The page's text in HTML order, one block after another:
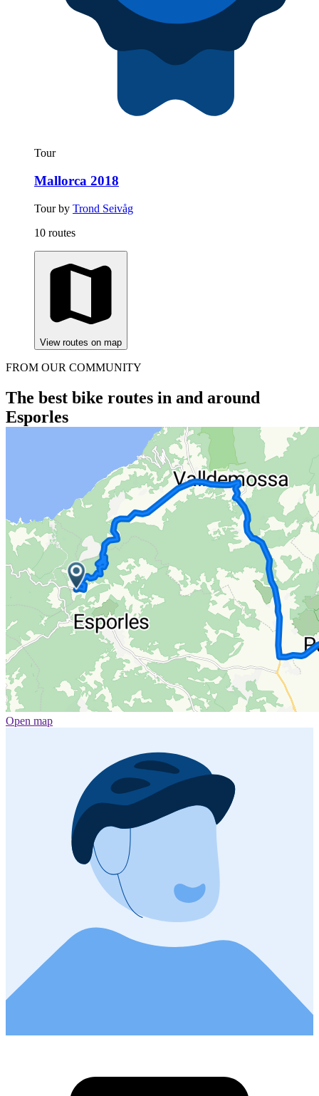
Tour
Mallorca 2018
Tour by Trond Seivåg
10 routes
View routes on map
FROM OUR COMMUNITY
The best bike routes in and around
Esporles
Open map